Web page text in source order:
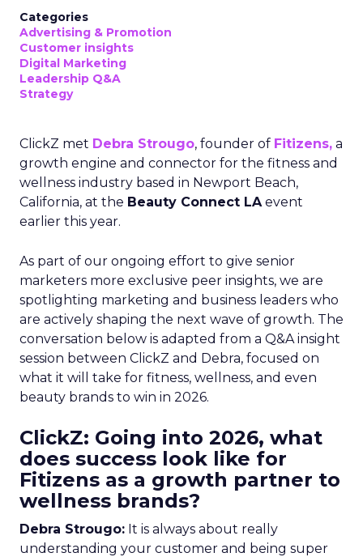
Categories
Advertising & Promotion
Customer insights
Digital Marketing
Leadership Q&A
Strategy
ClickZ met Debra Strougo, founder of Fitizens, a
growth engine and connector for the fitness and
wellness industry based in Newport Beach,
California, at the Beauty Connect LAevent
earlier this year.
As part of our ongoing effort to give senior
marketers more exclusive peer insights, we are
spotlighting marketing and business leaders who
are actively shaping the next wave of growth. The
conversation below is adapted from a Q&A insight
session between ClickZ and Debra, focused on
what it will take for fitness, wellness, and even
beauty brands to win in 2026.
ClickZ: Going into 2026, what
does success look like for
Fitizens as a growth partner to
wellness brands?
Debra Strougo: It is always about really
understanding your customer and being super